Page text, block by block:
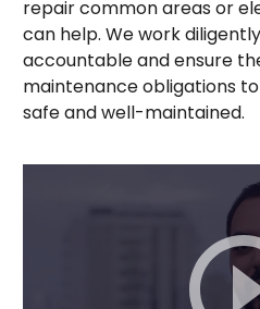
repair common areas or
can help. We work
accountable and ensure
maintenance obligations
safe and well-maintained.